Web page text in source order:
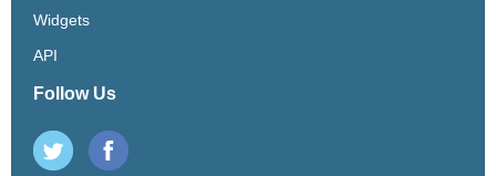
Widgets
API
Follow Us